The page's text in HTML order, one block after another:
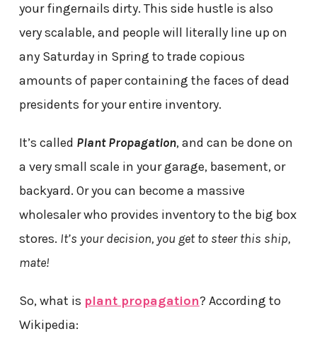
your fingernails dirty. This side hustle is also
very scalable, and people will literally line up on
any Saturday in Spring to trade copious
amounts of paper containing the faces of dead
presidents for your entire inventory.
It’s called Plant Propagation, and can be done on
a very small scale in your garage, basement, or
backyard. Or you can become a massive
wholesaler who provides inventory to the big box
stores. It’s your decision, you get to steer this ship,
mate!
So, what is plant propagation? According to
Wikipedia: